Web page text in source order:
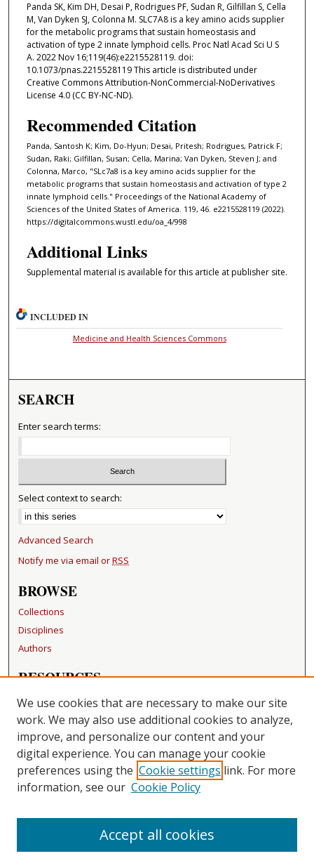
Panda SK, Kim DH, Desai P, Rodrigues PF, Sudan R, Gilfillan S, Cella
M, Van Dyken SJ, Colonna M. SLC7A8 is a key amino acids supplier
for the metabolic programs that sustain homeostasis and
activation of type 2 innate lymphoid cells. Proc Natl Acad Sci U S
A. 2022 Nov 16;119(46):e2215528119. doi:
10.1073/pnas.2215528119 This article is distributed under
Creative Commons Attribution-NonCommercial-NoDerivatives
License 4.0 (CC BY-NC-ND).
Recommended Citation
Panda, Santosh K; Kim, Do-Hyun; Desai, Pritesh; Rodrigues, Patrick F;
Sudan, Raki; Gilfillan, Susan; Cella, Marina; Van Dyken, Steven J; and
Colonna, Marco, "SLc7a8 is a key amino acids supplier for the
metabolic programs that sustain homeostasis and activation of type 2
innate lymphoid cells." Proceedings of the National Academy of
Sciences of the United States of America. 119, 46. e2215528119 (2022).
https://digitalcommons.wustl.edu/oa_4/998
Additional Links
Supplemental material is available for this article at publisher site.
INCLUDED IN
Medicine and Health Sciences Commons
SEARCH
Enter search terms:
Select context to search:
Advanced Search
Notify me via email orRSS
BROWSE
Collections
Disciplines
Authors
RESOURCES
FAQ
Becker Medical Library
LINKS
Washington University Open Access Resolution
CONTACT US
Repository Manager
We use cookies that are necessary to make our site
work. We may also use additional cookies to analyze,
improve, and personalize our content and your
digital experience. You can manage your cookie
preferences using the Cookie settings link. For more
information, see our Cookie Policy
Accept all cookies